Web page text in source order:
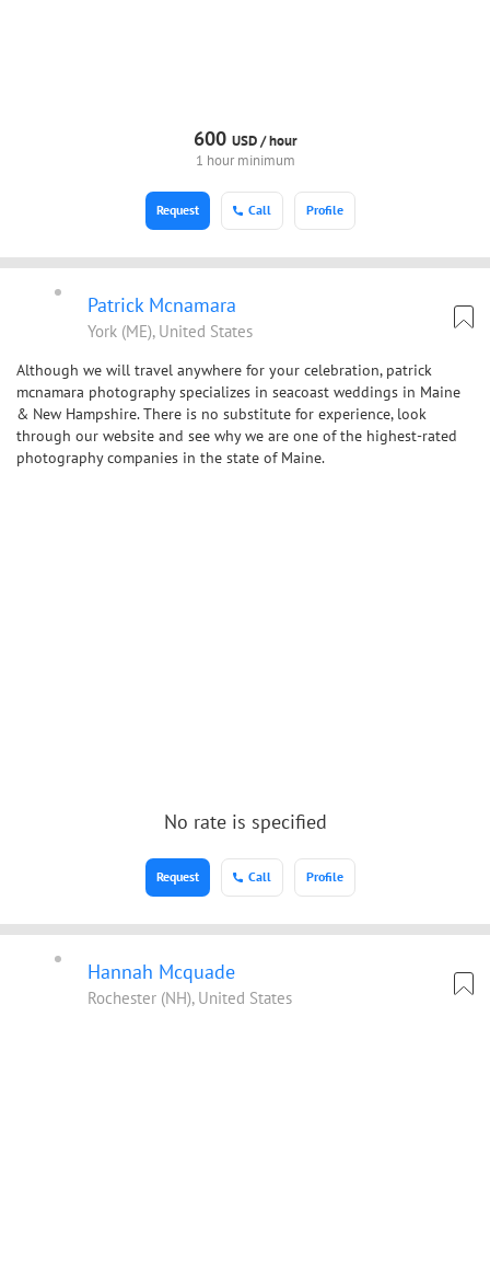
600 USD /hour
1 hour minimum
Call Profile
Request
Patrick Mcnamara
York (ME), United States
Although we will travel anywhere for your celebration, patrick
mcnamara photography specializes in seacoast weddings in Maine
& New Hampshire. There is no substitute for experience, look
through our website and see why we are one of the highest-rated
photography companies in the state of Maine.
No rate is specified
Call Profile
Request
Hannah Mcquade
Rochester (NH), United States